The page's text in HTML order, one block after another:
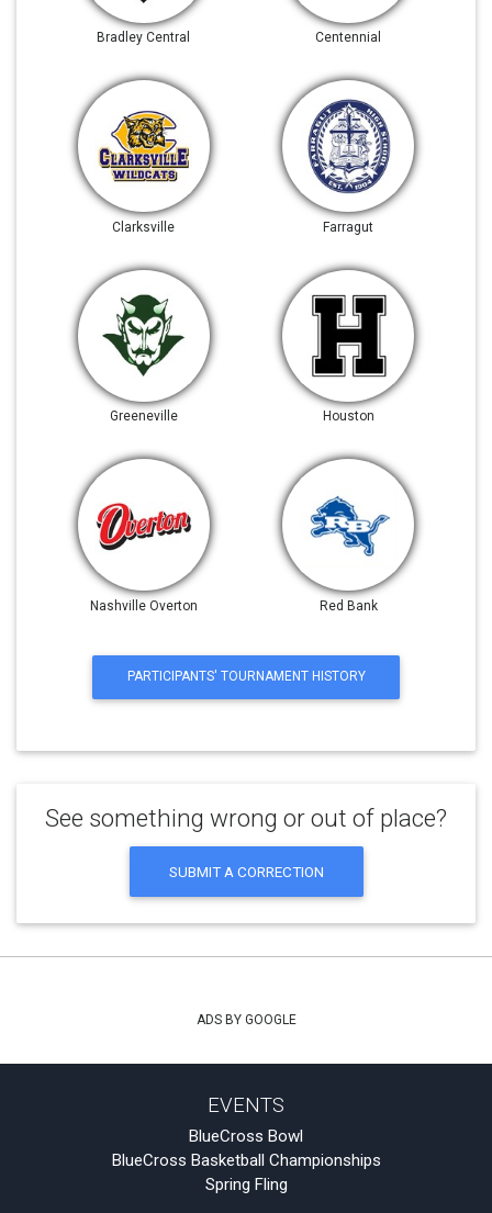
Bradley Central Centennial
Clarksville Farragut
Greeneville Houston
Nashville Overton Red Bank
PARTICIPANTS' TOURNAMENT HISTORY
See something wrong or out of place?
SUBMIT A CORRECTION
ADS BY GOOGLE
EVENTS
BlueCross Bowl
BlueCross Basketball Championships
Spring Fling